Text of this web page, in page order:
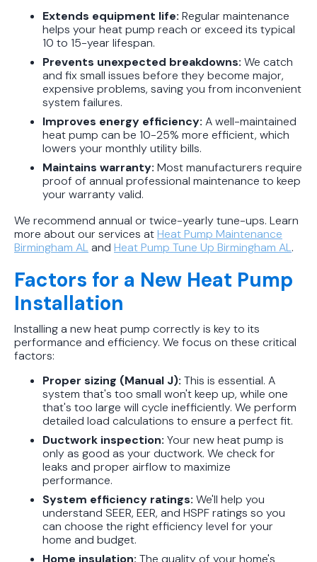
Extends equipment life: Regular maintenance
helps your heat pump reach or exceed its typical
10 to 15-year lifespan.
Prevents unexpected breakdowns: We catch
and fix small issues before they become major,
expensive problems, saving you from inconvenient
system failures.
Improves energy efficiency: A well-maintained
heat pump can be 10-25% more efficient, which
lowers your monthly utility bills.
Maintains warranty: Most manufacturers require
proof of annual professional maintenance to keep
your warranty valid.
We recommend annual or twice-yearly tune-ups. Learn
more about our services atHeat Pump Maintenance
Birmingham ALand Heat Pump Tune Up Birmingham AL.
Factors for a New Heat Pump
Installation
Installing a new heat pump correctly is key to its
performance and efficiency. We focus on these critical
factors:
Proper sizing (Manual J): This is essential. A
system that's too small won't keep up, while one
that's too large will cycle inefficiently. We perform
detailed load calculations to ensure a perfect fit.
Ductwork inspection: Your new heat pump is
only as good as your ductwork. We check for
leaks and proper airflow to maximize
performance.
System efficiency ratings: We'll help you
understand SEER, EER, and HSPF ratings so you
can choose the right efficiency level for your
home and budget.